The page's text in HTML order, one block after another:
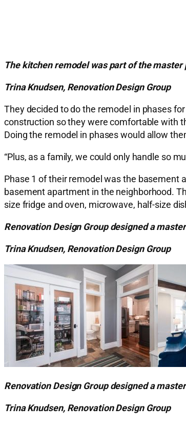
The kitchen remodel was part of the
Trina Knudsen, Renovation Design Group
They decided to do the remodel in phases
construction so they were comfortable with
Doing the remodel in phases would allow
“Plus, as a family, we could only handle so
Phase 1 of their remodel was the basement
basement apartment in the neighborhood.
size fridge and oven, microwave, half-size
Renovation Design Group designed a
Trina Knudsen, Renovation Design Group
Renovation Design Group designed a
Trina Knudsen, Renovation Design Group